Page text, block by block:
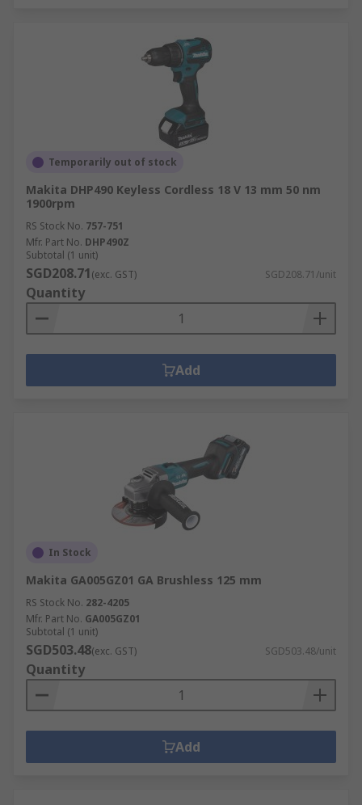
Temporarily out of stock
Makita DHP490 Keyless Cordless 18 V 13 mm 50 nm
1900rpm
RS Stock No. 757-751
Mfr. Part No. DHP490Z
Subtotal (1 unit)
SGD208.71(exc. GST) SGD208.71/unit
Quantity
Add
In Stock
Makita GA005GZ01 GA Brushless 125 mm
RS Stock No. 282-4205
Mfr. Part No. GA005GZ01
Subtotal (1 unit)
SGD503.48(exc. GST) SGD503.48/unit
Quantity
Add